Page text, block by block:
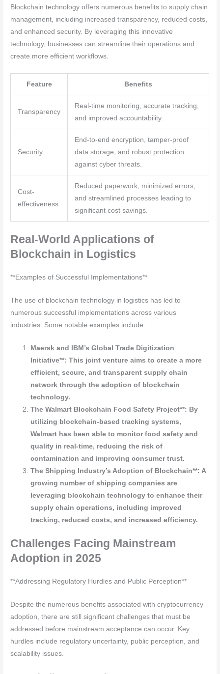
Blockchain technology offers numerous benefits to supply chain
management, including increased transparency, reduced costs,
and enhanced security. By leveraging this innovative
technology, businesses can streamline their operations and
create more efficient workflows.
Feature Benefits
Transparency
Real-time monitoring, accurate tracking,
and improved accountability.
Security
End-to-end encryption, tamper-proof
data storage, and robust protection
against cyber threats.
Cost-
effectiveness
Reduced paperwork, minimized errors,
and streamlined processes leading to
significant cost savings.
Real-World Applications of
Blockchain in Logistics
**Examples of Successful Implementations**
The use of blockchain technology in logistics has led to
numerous successful implementations across various
industries. Some notable examples include:
Maersk and IBM’s Global Trade Digitization
Initiative**: This joint venture aims to create a more
efficient, secure, and transparent supply chain
network through the adoption of blockchain
technology.
The Walmart Blockchain Food Safety Project**: By
utilizing blockchain-based tracking systems,
Walmart has been able to monitor food safety and
quality in real-time, reducing the risk of
contamination and improving consumer trust.
The Shipping Industry’s Adoption of Blockchain**: A
growing number of shipping companies are
leveraging blockchain technology to enhance their
supply chain operations, including improved
tracking, reduced costs, and increased efficiency.
Challenges Facing Mainstream
Adoption in 2025
**Addressing Regulatory Hurdles and Public Perception**
Despite the numerous benefits associated with cryptocurrency
adoption, there are still significant challenges that must be
addressed before mainstream acceptance can occur. Key
hurdles include regulatory uncertainty, public perception, and
scalability issues.